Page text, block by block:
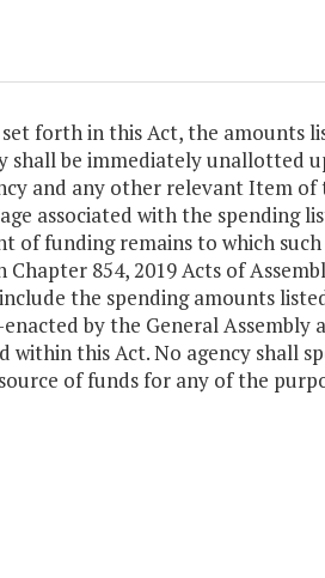
forth in this Act, the amounts
shall be immediately unallotted
and any other relevant Item
associated with the spending
of funding remains to which
854, 2019 Acts of
the spending amounts
by the General Assembly
within this Act. No agency shall
of funds for any of the